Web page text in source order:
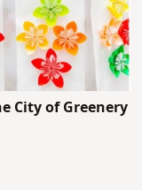
City of Greenery